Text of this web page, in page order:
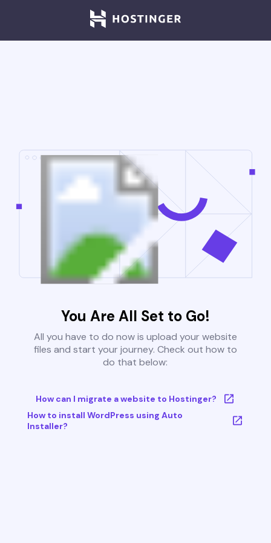
You Are All Set to Go!
All you have to do now is upload your website
files and start your journey. Check out how to
do that below:
How can I migrate a website to Hostinger?
How to install WordPress using Auto
Installer?